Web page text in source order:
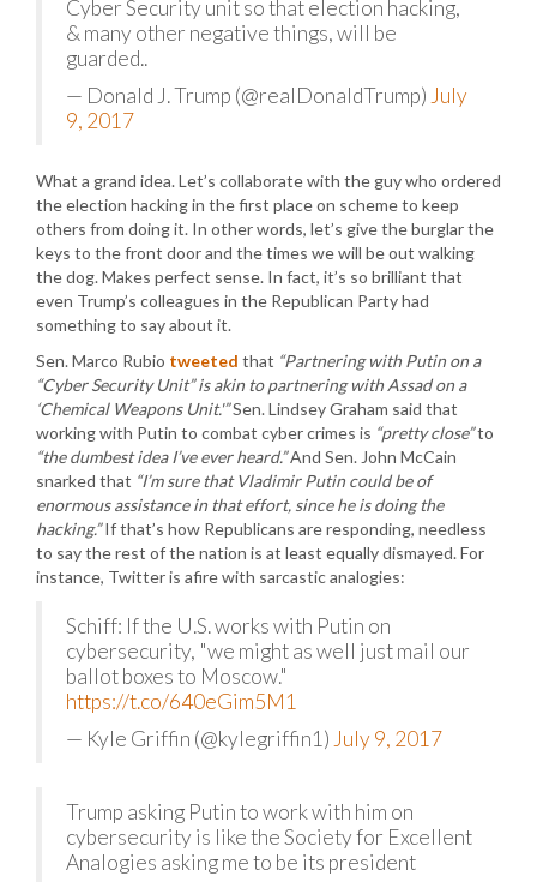
Cyber Security unit so that election hacking,
& many other negative things, will be
guarded..
— Donald J. Trump (@realDonaldTrump) July
9, 2017
What a grand idea. Let’s collaborate with the guy who ordered
the election hacking in the first place on scheme to keep
others from doing it. In other words, let’s give the burglar the
keys to the front door and the times we will be out walking
the dog. Makes perfect sense. In fact, it’s so brilliant that
even Trump’s colleagues in the Republican Party had
something to say about it.
Sen. Marco Rubio tweeted that “Partnering with Putin on a
“Cyber Security Unit” is akin to partnering with Assad on a
‘Chemical Weapons Unit.'”Sen. Lindsey Graham said that
working with Putin to combat cyber crimes is “pretty close”to
“the dumbest idea I’ve ever heard.”And Sen. John McCain
snarked that “I’m sure that Vladimir Putin could be of
enormous assistance in that effort, since he is doing the
hacking.”If that’s how Republicans are responding, needless
to say the rest of the nation is at least equally dismayed. For
instance, Twitter is afire with sarcastic analogies:
Schiff: If the U.S. works with Putin on
cybersecurity, "we might as well just mail our
ballot boxes to Moscow."
https://t.co/640eGim5M1
— Kyle Griffin (@kylegriffin1) July 9, 2017
Trump asking Putin to work with him on
cybersecurity is like the Society for Excellent
Analogies asking me to be its president